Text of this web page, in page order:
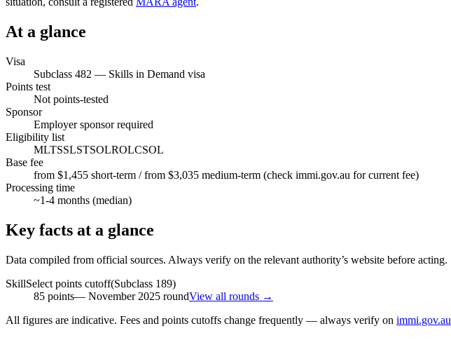
At a glance
Visa
Subclass 482 — Skills in Demand visa
Points test
Not points-tested
Sponsor
Employer sponsor required
Eligibility list
MLTSSLSTSOLROLCSOL
Base fee
from $1,455 short-term / from $3,035 medium-term (check immi.gov.au for current fee)
Processing time
~1-4 months (median)
Key facts at a glance
Data compiled from official sources. Always verify on the relevant authority’s website before acting.
SkillSelect points cutoff(Subclass 189)
85 points— November 2025 roundView all rounds →
All figures are indicative. Fees and points cutoffs change frequently — always verify on immi.gov.au